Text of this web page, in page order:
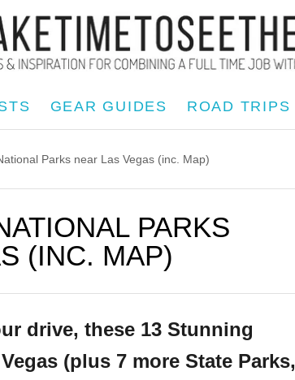
GEAR GUIDES ROAD TRIPS
Parks near Las Vegas (inc. Map)
PARKS
(INC. MAP)
drive, these 13 Stunning
(plus 7 more State Parks,